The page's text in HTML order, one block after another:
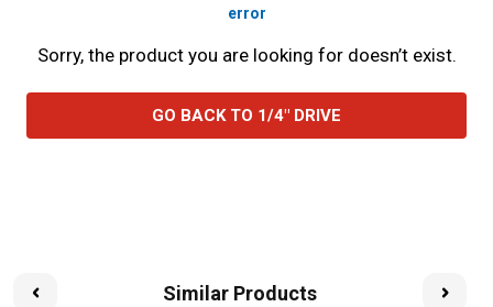
error
Sorry, the product you are looking for doesn’t exist.
GO BACK TO 1/4" DRIVE
Similar Products